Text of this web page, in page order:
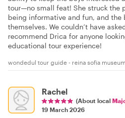
tour—no small feat! She struck the
being informative and fun, and the
themselves. We couldn’t have
recommend Drica for anyone
educational tour experience!
wondedul tour guide - reina sofia museum
Rachel
(About local
19 March 2026